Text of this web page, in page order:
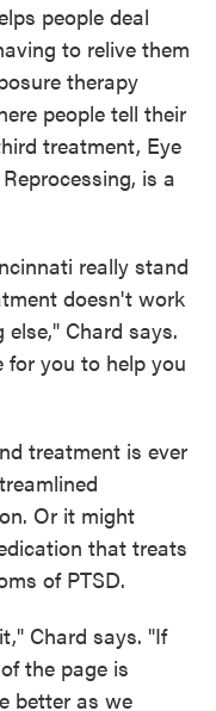
people deal
to relive them
therapy
people tell their
treatment, Eye
is a
really stand
doesn't work
Chard says.
for you to help you
treatment is ever
Or it might
that treats
of PTSD.
Chard says. "If
the page is
better as we